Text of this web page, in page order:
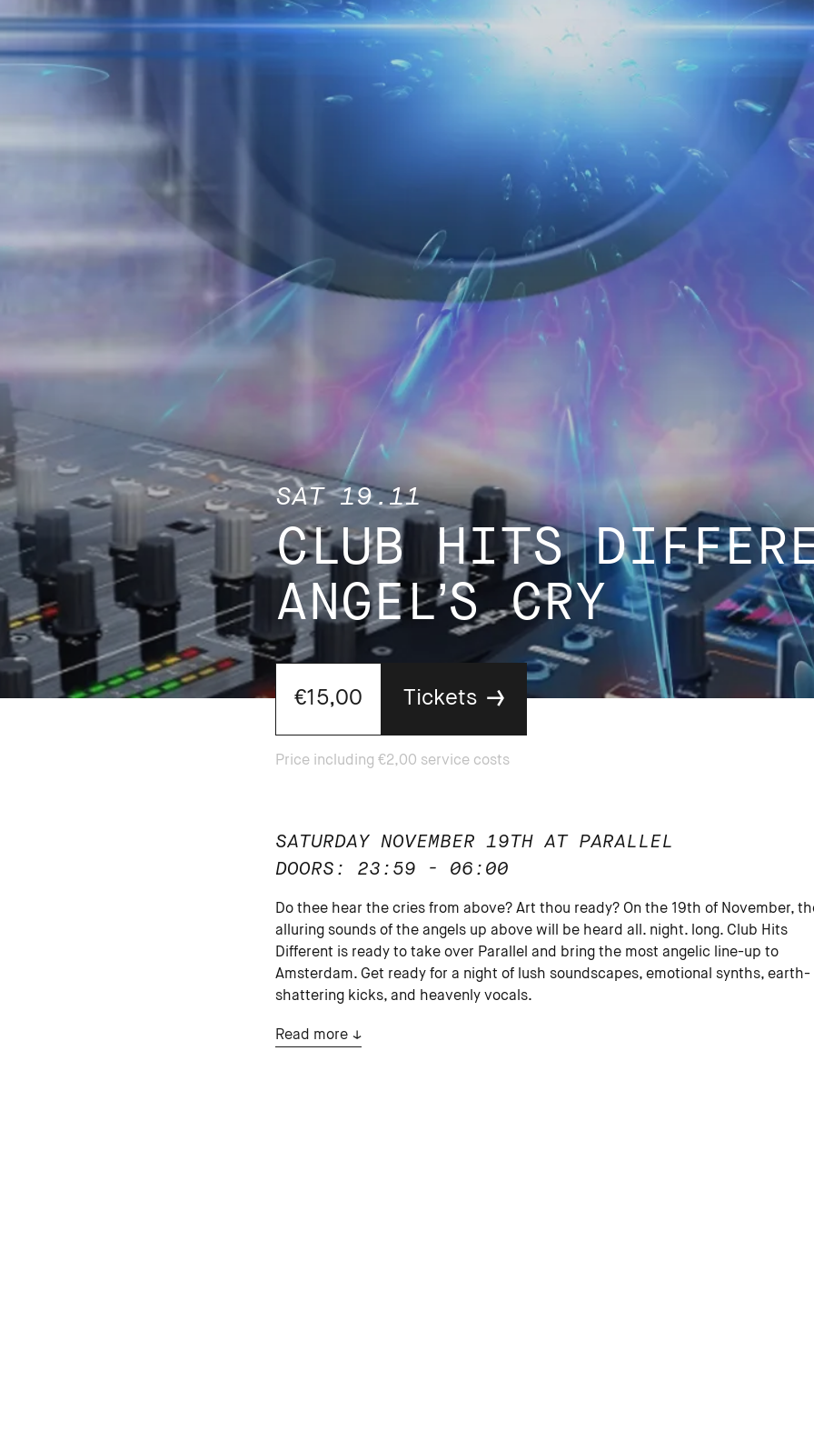
SAT 19.11
CLUB HITS
ANGEL’S CRY
€15,00 Tickets
SATURDAY NOVEMBER 19TH AT PARALLEL
DOORS: 23:59 - 06:00
Do thee hear the cries from above? Art thou ready? On the 19th of November,
alluring sounds of the angels up above will be heard all. night. long. Club Hits
Different is ready to take over Parallel and bring the most angelic line-up to
Amsterdam. Get ready for a night of lush soundscapes, emotional synths, earth-
shattering kicks, and heavenly vocals.
Read more